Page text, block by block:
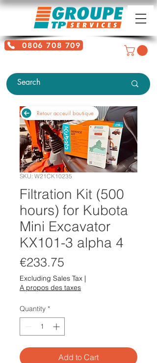
0806 708 709
SKU: W21CK10235
Filtration Kit (500
hours) for Kubota
Mini Excavator
KX101-3 alpha 4
€233.75
Excluding Sales Tax |
A propos des taxes
Quantity *
Add to Cart
Retour acceuil boutique